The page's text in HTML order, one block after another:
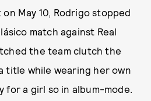
May 10, Rodrigo stopped
match against Real
the team clutch the
title while wearing her own
for a girl so in album-mode.